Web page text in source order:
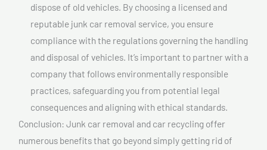
dispose of old vehicles. By choosing a licensed and
reputable junk car removal service, you ensure
compliance with the regulations governing the handling
and disposal of vehicles. It’s important to partner with a
company that follows environmentally responsible
practices, safeguarding you from potential legal
consequences and aligning with ethical standards.
Conclusion: Junk car removal and car recycling offer
numerous benefits that go beyond simply getting rid of